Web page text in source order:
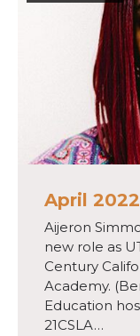
April
Aijeron
new role as
Century
Academy.
Education
21CSLA…